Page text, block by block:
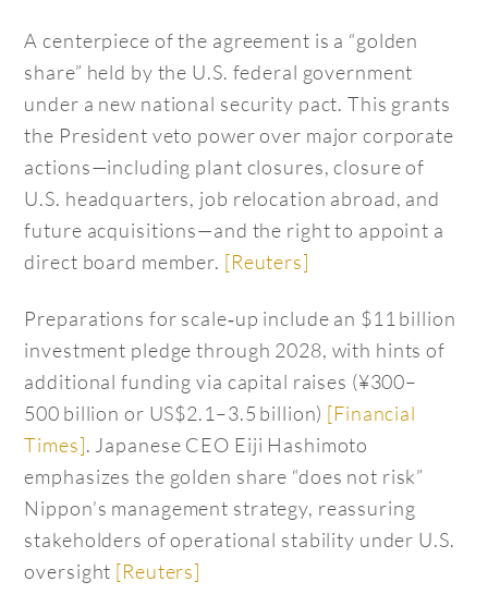
A centerpiece of the agreement is a “golden
share” held by the U.S. federal government
under a new national security pact. This grants
the President veto power over major corporate
actions—including plant closures, closure of
U.S. headquarters, job relocation abroad, and
future acquisitions—and the right to appoint a
direct board member. [Reuters]
Preparations for scale‑up include an $11 billion
investment pledge through 2028, with hints of
additional funding via capital raises (¥300–
500 billion or US$2.1–3.5 billion) [Financial
Times]. Japanese CEO Eiji Hashimoto
emphasizes the golden share “does not risk”
Nippon’s management strategy, reassuring
stakeholders of operational stability under U.S.
oversight [Reuters]